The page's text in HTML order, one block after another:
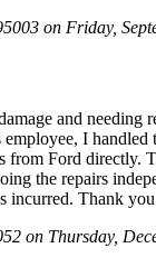
on Friday,
and needing
I handled
from Ford directly.
the repairs
incurred. Thank
on Thursday,